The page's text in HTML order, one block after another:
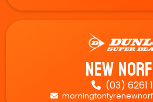
New
 (03) 6261
